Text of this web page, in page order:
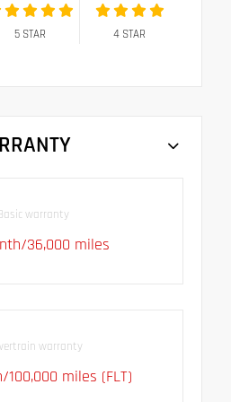
5STAR 4 STAR
warranty
36,000 miles
warranty
100,000 miles (FLT)